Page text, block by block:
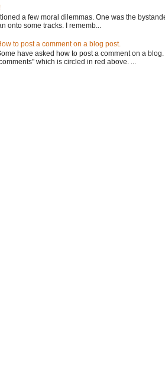
a few moral dilemmas. One was the
onto some tracks. I rememb...
to post a comment on a blog post.
have asked how to post a comment on a
which is circled in red above. ...